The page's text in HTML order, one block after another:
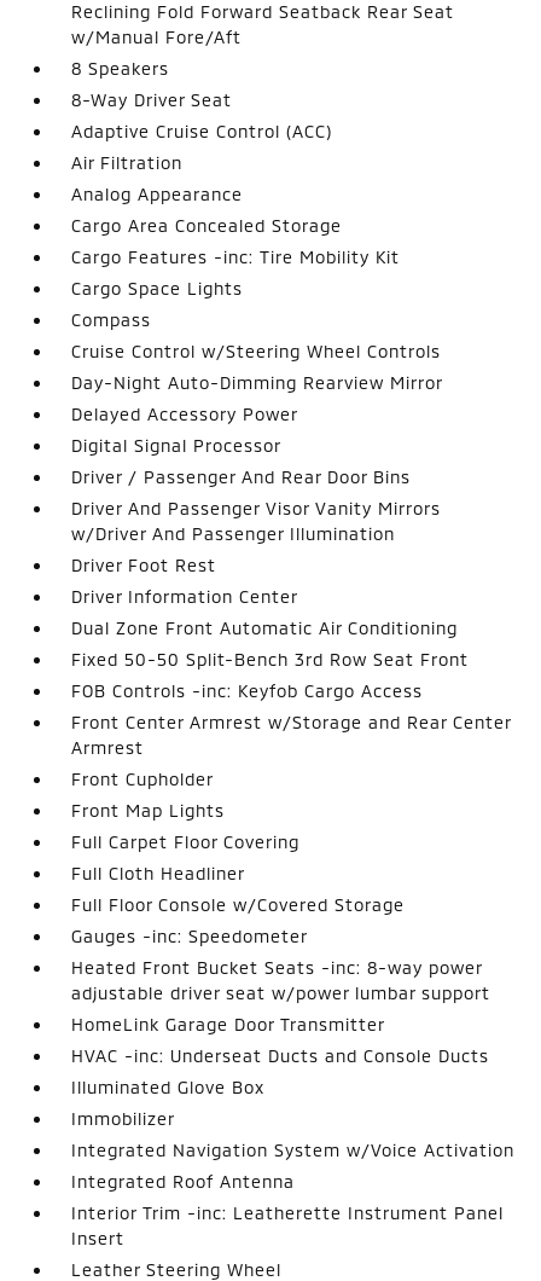
Reclining Fold Forward Seatback Rear Seat
w/Manual Fore/Aft
8 Speakers
8-Way Driver Seat
Adaptive Cruise Control (ACC)
Air Filtration
Analog Appearance
Cargo Area Concealed Storage
Cargo Features -inc: Tire Mobility Kit
Cargo Space Lights
Compass
Cruise Control w/Steering Wheel Controls
Day-Night Auto-Dimming Rearview Mirror
Delayed Accessory Power
Digital Signal Processor
Driver / Passenger And Rear Door Bins
Driver And Passenger Visor Vanity Mirrors
w/Driver And Passenger Illumination
Driver Foot Rest
Driver Information Center
Dual Zone Front Automatic Air Conditioning
Fixed 50-50 Split-Bench 3rd Row Seat Front
FOB Controls -inc: Keyfob Cargo Access
Front Center Armrest w/Storage and Rear Center
Armrest
Front Cupholder
Front Map Lights
Full Carpet Floor Covering
Full Cloth Headliner
Full Floor Console w/Covered Storage
Gauges -inc: Speedometer
Heated Front Bucket Seats -inc: 8-way power
adjustable driver seat w/power lumbar support
HomeLink Garage Door Transmitter
HVAC -inc: Underseat Ducts and Console Ducts
Illuminated Glove Box
Immobilizer
Integrated Navigation System w/Voice Activation
Integrated Roof Antenna
Interior Trim -inc: Leatherette Instrument Panel
Insert
Leather Steering Wheel